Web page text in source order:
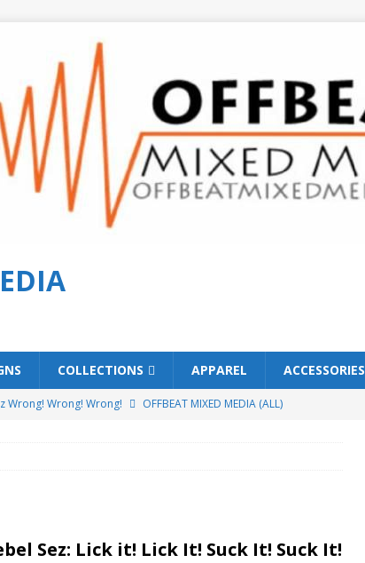
COLLECTIONS APPAREL ACCESSORIES
Wrong! Wrong! Wrong!
OFFBEAT MIXED MEDIA (ALL)
Collection: Porpoises with Purposes – Four Legal Porpoises
Sez: Lick it! Lick It! Suck It! Suck It!